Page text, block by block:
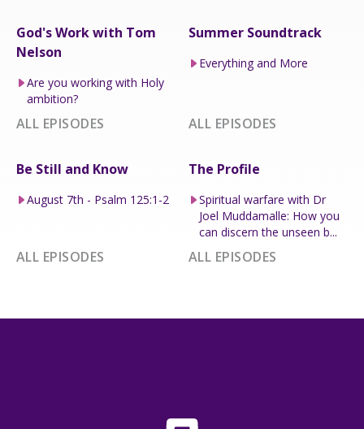
God's Work with Tom
Nelson
Are you working with Holy
ambition?
ALL EPISODES
Summer Soundtrack
Everything and More
ALL EPISODES
Be Still and Know
August 7th - Psalm 125:1-2
ALL EPISODES
The Profile
Spiritual warfare with Dr
Joel Muddamalle: How you
can discern the unseen b...
ALL EPISODES